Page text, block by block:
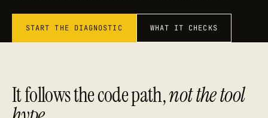
START THE DIAGNOSTIC WHAT IT CHECKS
It follows the code path,not the tool